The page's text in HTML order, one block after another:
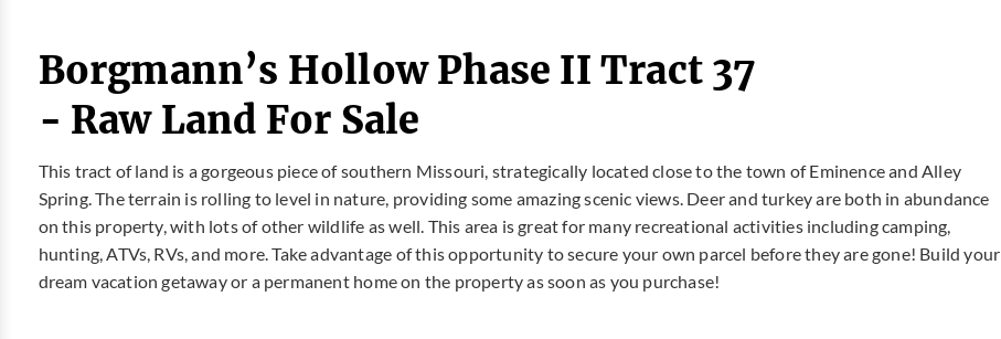
Borgmann’s Hollow Phase II Tract 37
- Raw Land For Sale
This tract of land is a gorgeous piece of southern Missouri, strategically located close to the town of Eminence and Alley
Spring. The terrain is rolling to level in nature, providing some amazing scenic views. Deer and turkey are both in abundance
on this property, with lots of other wildlife as well. This area is great for many recreational activities including camping,
hunting, ATVs, RVs, and more. Take advantage of this opportunity to secure your own parcel before they are gone! Build your
dream vacation getaway or a permanent home on the property as soon as you purchase!